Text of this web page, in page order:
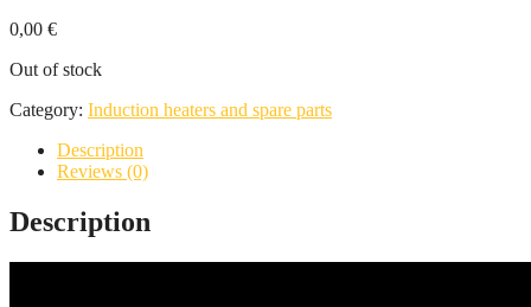
0,00 €
Out of stock
Category: Induction heaters and spare parts
Description
Reviews (0)
Description